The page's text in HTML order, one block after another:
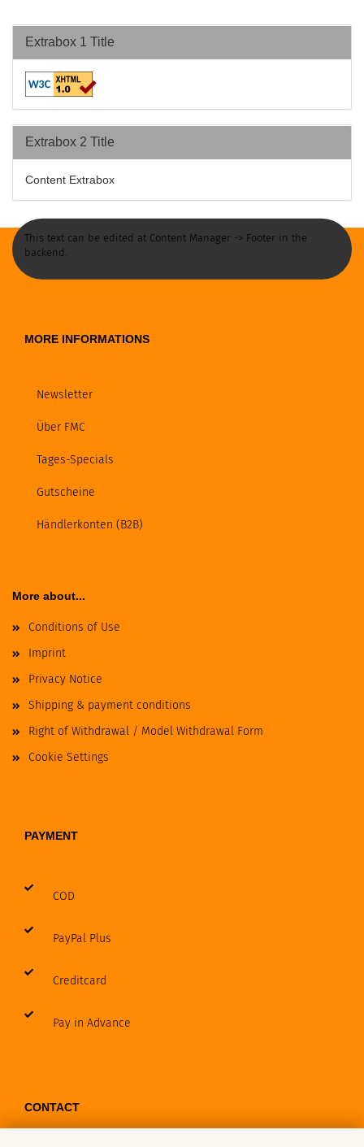
Extrabox 1 Title
Extrabox 2 Title
Content Extrabox
This text can be edited at Content Manager -> Footer in the
backend.
MORE INFORMATIONS
Newsletter
Über FMC
Tages-Specials
Gutscheine
Händlerkonten (B2B)
More about...
Conditions of Use
Imprint
Privacy Notice
Shipping & payment conditions
Right of Withdrawal / Model Withdrawal Form
Cookie Settings
PAYMENT
COD
PayPal Plus
Creditcard
Pay in Advance
CONTACT